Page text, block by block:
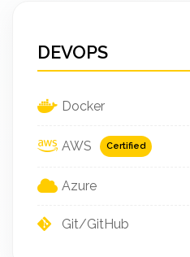
DEVOPS
Docker
AWS Certified
Azure
Git/GitHub